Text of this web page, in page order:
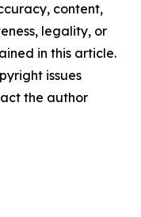
content,
legality, or
in this article.
issues
the author